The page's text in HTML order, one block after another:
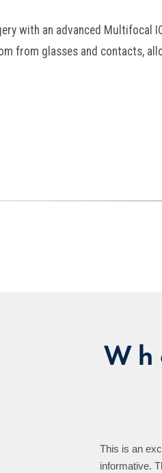
with an advanced
from glasses and contacts,
Dr. Heaton
familiarizes
This is an
informative.